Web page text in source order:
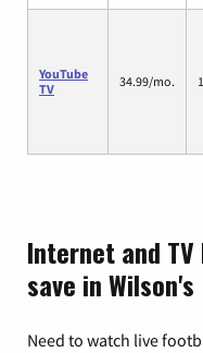
YouTube
TV
34.99/mo.
Internet and
save in
Need to watch live